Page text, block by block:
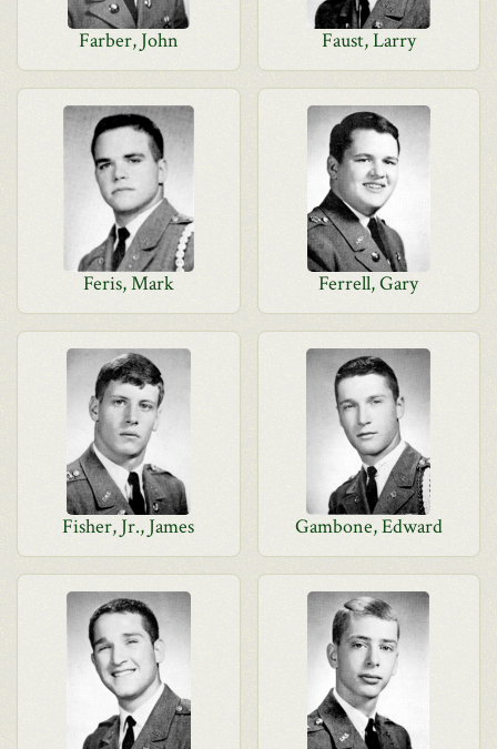
Farber, John Faust, Larry
Feris, Mark Ferrell, Gary
Fisher, Jr., James Gambone, Edward